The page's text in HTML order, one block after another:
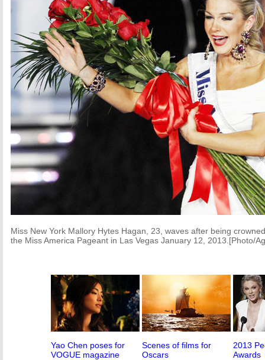
Miss New York Mallory Hytes Hagan, 23, waves after being
the Miss America Pageant in Las Vegas January 12, 2013.[Photo/
Yao Chen poses for
VOGUE magazine
Scenes of films for
Oscars
2013
Awards